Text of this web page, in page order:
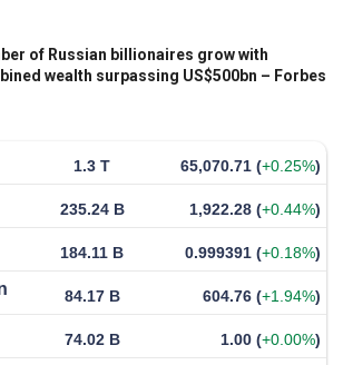
of Russian billionaires grow with
wealth surpassing US$500bn – Forbes
1.3 T 65,070.71 (+0.25%)
235.24 B 1,922.28 (+0.44%)
184.11 B 0.999391 (+0.18%)
84.17 B 604.76 (+1.94%)
74.02 B 1.00 (+0.00%)